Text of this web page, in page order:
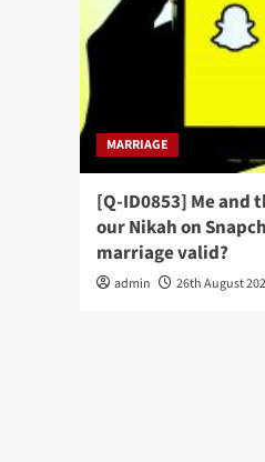
MARRIAGE
[Q-ID0853] Me and
our Nikah on
marriage valid?
admin 26th August